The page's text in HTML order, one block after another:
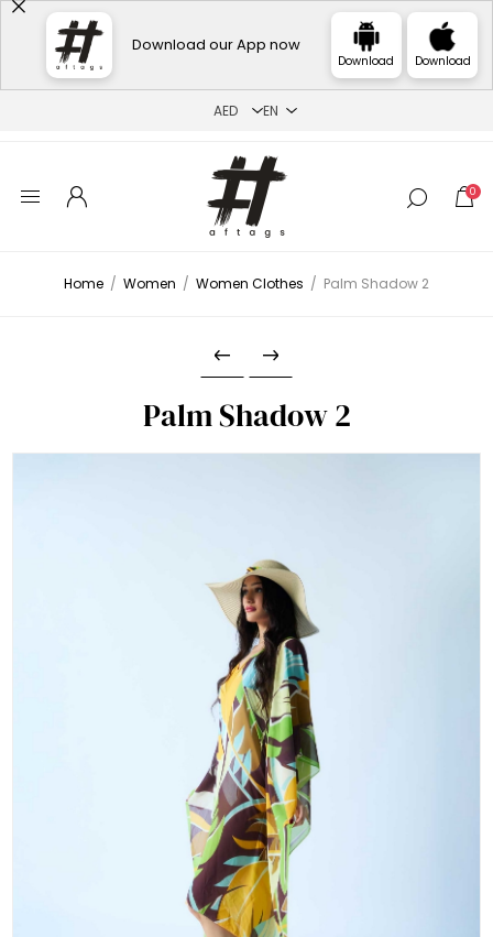
Download our App now
Download Download
0
Home / Women / Women Clothes / Palm Shadow 2
Palm Shadow 2